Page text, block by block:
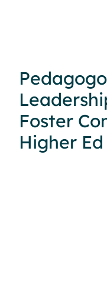
Foster
Higher Ed